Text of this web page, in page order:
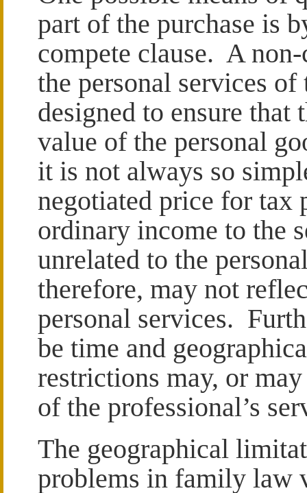
part of the purchase is
compete clause. A
the personal services
designed to ensure
value of the personal
it is not always so
negotiated price for tax
ordinary income to the
unrelated to the
therefore, may not
personal services.
be time and
restrictions may, or
of the professional’s
The geographical
problems in family law